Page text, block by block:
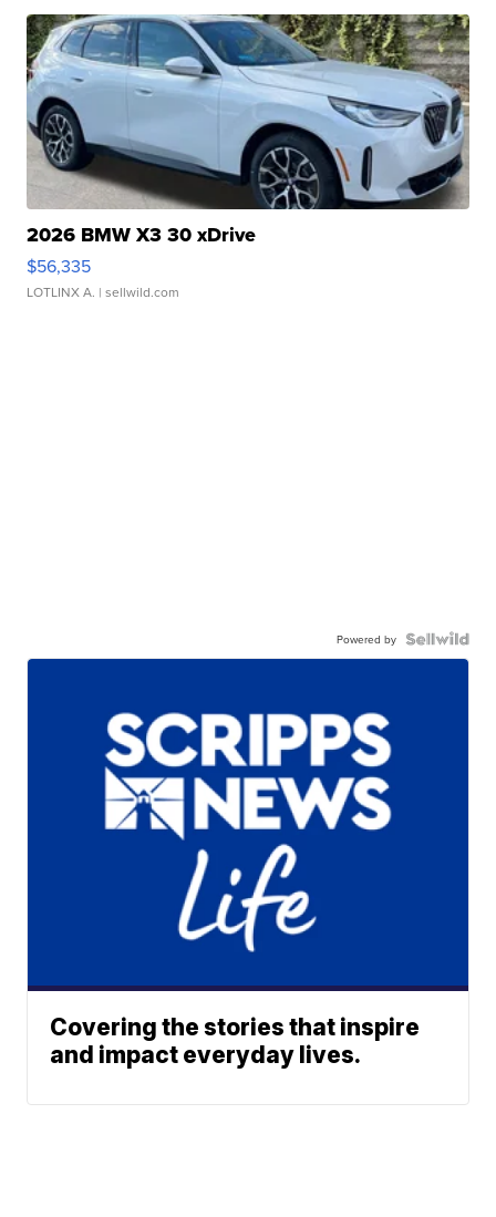
2026 BMW X3 30 xDrive
$56,335
LOTLINX A. | sellwild.com
Powered by
Covering the stories that inspire
and impact everyday lives.